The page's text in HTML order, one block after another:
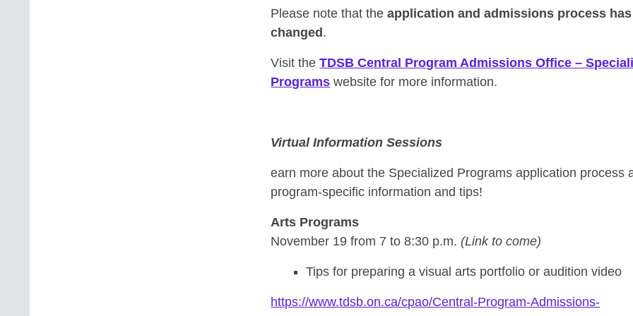
Please note that theapplication and admissions process has
changed .
Visit theTDSB Central Program Admissions Office –
Programs website for more information.
Virtual Information Sessions
earn more about the Specialized Programs application process
program-specific information and tips!
Arts Programs
November 19 from 7 to 8:30 p.m.(Link to come)
Tips for preparing a visual arts portfolio or audition video
https://www.tdsb.on.ca/cpao/Central-Program-Admissions-